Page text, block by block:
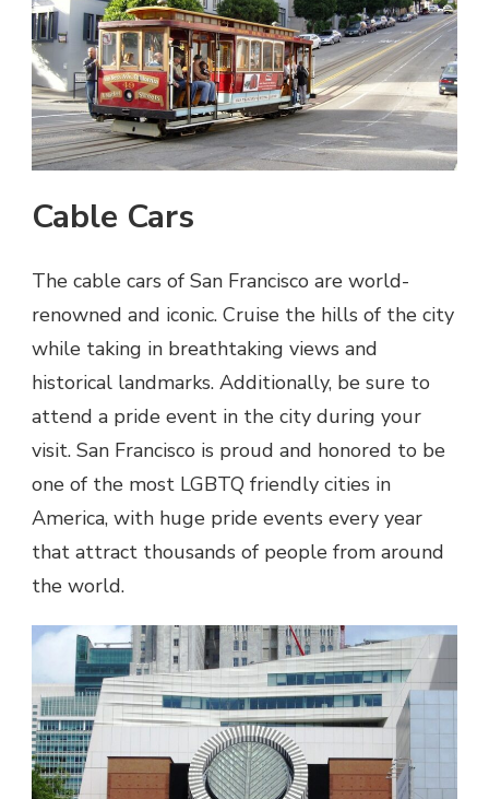
Cable Cars
The cable cars of San Francisco are world-
renowned and iconic. Cruise the hills of the city
while taking in breathtaking views and
historical landmarks. Additionally, be sure to
attend a pride event in the city during your
visit. San Francisco is proud and honored to be
one of the most LGBTQ friendly cities in
America, with huge pride events every year
that attract thousands of people from around
the world.